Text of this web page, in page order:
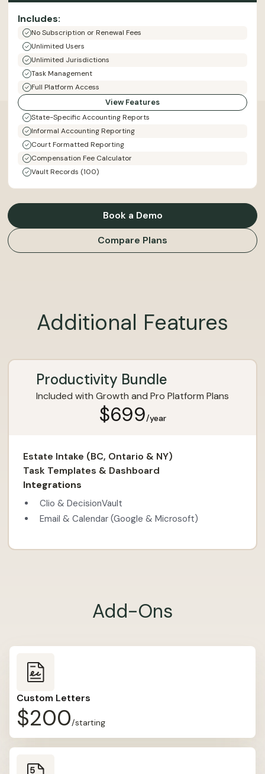
Includes:
No Subscription or Renewal Fees
Unlimited Users
Unlimited Jurisdictions
Task Management
Full Platform Access
View Features
State-Specific Accounting Reports
Informal Accounting Reporting
Court Formatted Reporting
Compensation Fee Calculator
Vault Records (100)
Book a Demo
Compare Plans
Additional Features
Productivity Bundle
Included with Growth and Pro Platform Plans
$699/year
Estate Intake (BC, Ontario & NY)
Task Templates & Dashboard
Integrations
Clio & DecisionVault
Email & Calendar (Google & Microsoft)
Add-Ons
Custom Letters
$200/starting